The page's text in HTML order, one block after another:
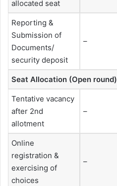
allocated seat
Reporting &
Submission of
Documents/
security deposit
–
Seat Allocation (Open round)
Tentative vacancy
after 2nd
allotment
–
Online
registration &
exercising of
choices
–